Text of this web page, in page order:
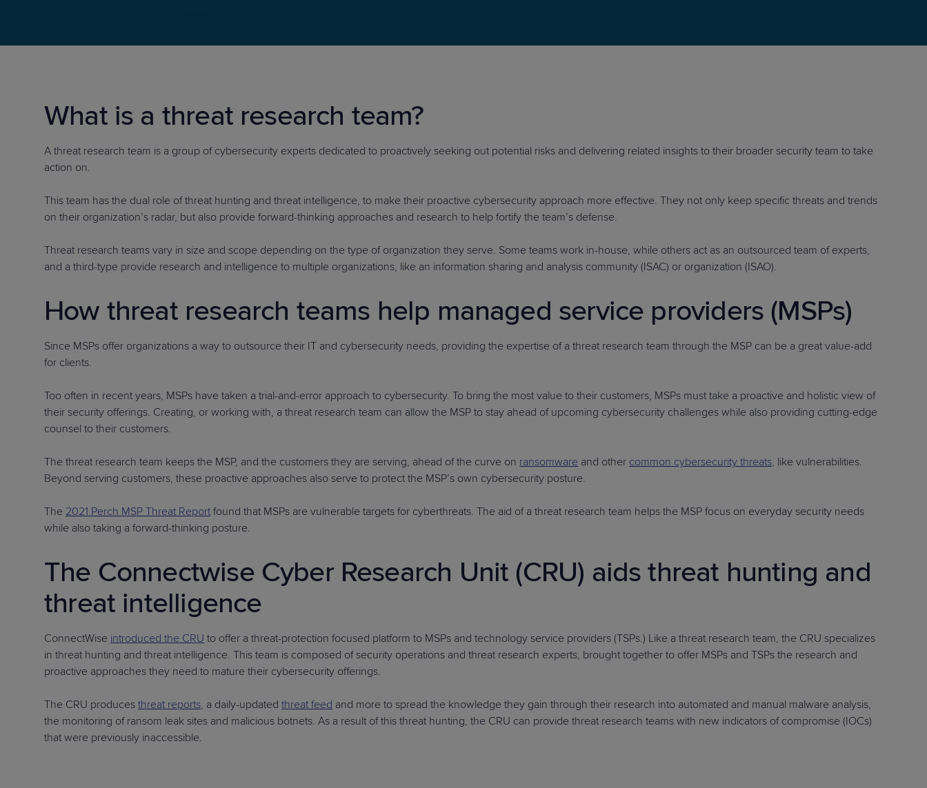
FREE TRIALS PRODUCT ROADMAP
What is a threat research team?
A threat research team is a group of cybersecurity experts dedicated to proactively seeking out potential risks and delivering related insights to their broader security team to take
action on.
This team has the dual role of threat hunting and threat intelligence, to make their proactive cybersecurity approach more effective. They not only keep specific threats and trends
on their organization’s radar, but also provide forward-thinking approaches and research to help fortify the team’s defense.
Threat research teams vary in size and scope depending on the type of organization they serve. Some teams work in-house, while others act as an outsourced team of experts,
and a third-type provide research and intelligence to multiple organizations, like an information sharing and analysis community (ISAC) or organization (ISAO).
How threat research teams help managed service providers (MSPs)
Since MSPs offer organizations a way to outsource their IT and cybersecurity needs, providing the expertise of a threat research team through the MSP can be a great value-add
for clients.
Too often in recent years, MSPs have taken a trial-and-error approach to cybersecurity. To bring the most value to their customers, MSPs must take a proactive and holistic view of
their security offerings. Creating, or working with, a threat research team can allow the MSP to stay ahead of upcoming cybersecurity challenges while also providing cutting-edge
counsel to their customers.
The threat research team keeps the MSP, and the customers they are serving, ahead of the curve on ransomware and other common cybersecurity threats, like vulnerabilities.
Beyond serving customers, these proactive approaches also serve to protect the MSP’s own cybersecurity posture.
The 2021 Perch MSP Threat Report found that MSPs are vulnerable targets for cyberthreats. The aid of a threat research team helps the MSP focus on everyday security needs
while also taking a forward-thinking posture.
The Connectwise Cyber Research Unit (CRU) aids threat hunting and
threat intelligence
ConnectWise introduced the CRU to offer a threat-protection focused platform to MSPs and technology service providers (TSPs.) Like a threat research team, the CRU specializes
in threat hunting and threat intelligence. This team is composed of security operations and threat research experts, brought together to offer MSPs and TSPs the research and
proactive approaches they need to mature their cybersecurity offerings.
The CRU produces threat reports, a daily-updated threat feed and more to spread the knowledge they gain through their research into automated and manual malware analysis,
the monitoring of ransom leak sites and malicious botnets. As a result of this threat hunting, the CRU can provide threat research teams with new indicators of compromise (IOCs)
that were previously inaccessible.